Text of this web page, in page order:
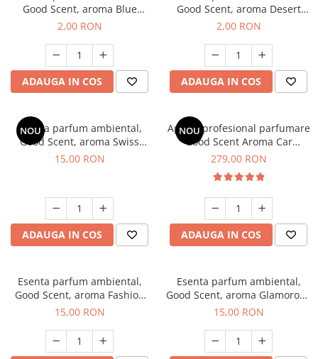
Good Scent, aroma Blue
Chanell, 1 g, mostra
2,00 RON
ADAUGA IN COS
Good Scent, aroma Desert
Dunes, 1 g, mostra
2,00 RON
ADAUGA IN COS
NOU
Esenta parfum ambiental,
Good Scent, aroma Swiss
Pine, 10 g
15,00 RON
ADAUGA IN COS
NOU
Aparat profesional parfumare
Good Scent Aroma Car
Diffuser Luxury, cu baterie
Black
279,00 RON
ADAUGA IN COS
Esenta parfum ambiental,
Good Scent, aroma Fashion
Vanilla, 10 g
15,00 RON
Esenta parfum ambiental,
Good Scent, aroma Glamorous
Musc & Talc, 10 g
15,00 RON